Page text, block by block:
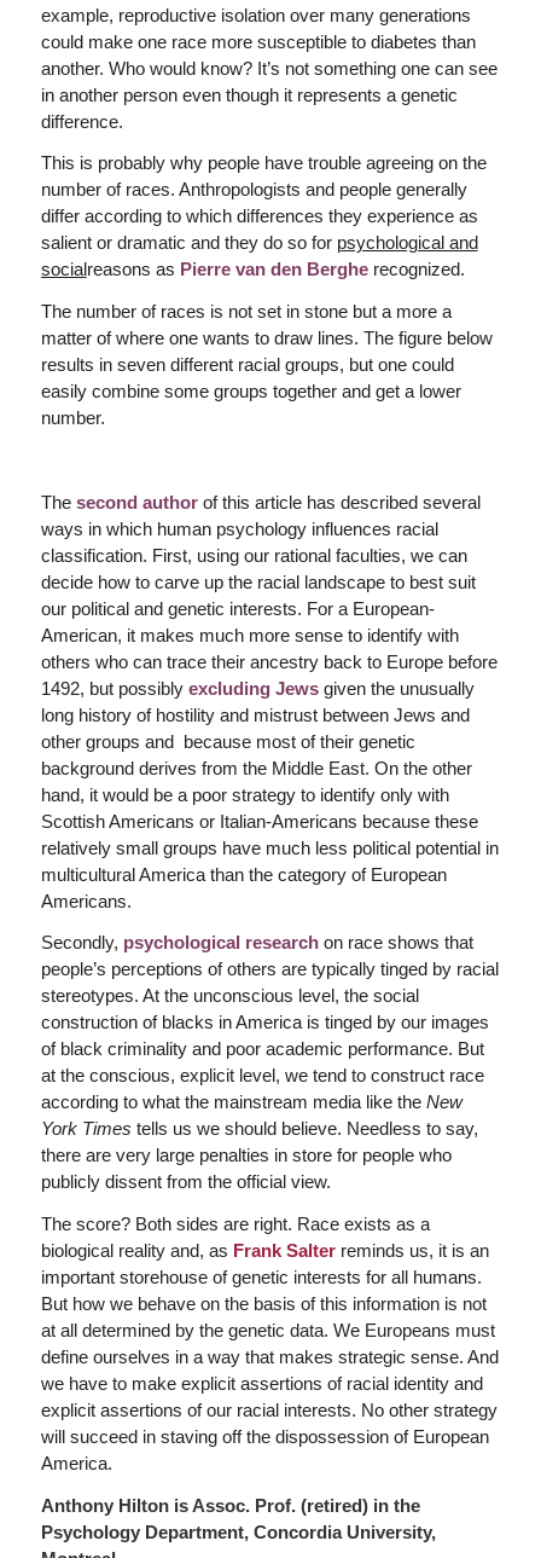
example, reproductive isolation over many generations
could make one race more susceptible to diabetes than
another. Who would know? It’s not something one can see
in another person even though it represents a genetic
difference.
This is probably why people have trouble agreeing on the
number of races. Anthropologists and people generally
differ according to which differences they experience as
salient or dramatic and they do so for psychological and
socialreasons as Pierre van den Bergherecognized.
The number of races is not set in stone but a more a
matter of where one wants to draw lines. The figure below
results in seven different racial groups, but one could
easily combine some groups together and get a lower
number.
The second authorof this article has described several
ways in which human psychology influences racial
classification. First, using our rational faculties, we can
decide how to carve up the racial landscape to best suit
our political and genetic interests. For a European-
American, it makes much more sense to identify with
others who can trace their ancestry back to Europe before
1492, but possibly excluding Jewsgiven the unusually
long history of hostility and mistrust between Jews and
other groups and because most of their genetic
background derives from the Middle East. On the other
hand, it would be a poor strategy to identify only with
Scottish Americans or Italian-Americans because these
relatively small groups have much less political potential in
multicultural America than the category of European
Americans.
Secondly, psychological researchon race shows that
people’s perceptions of others are typically tinged by racial
stereotypes. At the unconscious level, the social
construction of blacks in America is tinged by our images
of black criminality and poor academic performance. But
at the conscious, explicit level, we tend to construct race
according to what the mainstream media like the New
York Times tells us we should believe. Needless to say,
there are very large penalties in store for people who
publicly dissent from the official view.
The score? Both sides are right. Race exists as a
biological reality and, as Frank Salterreminds us, it is an
important storehouse of genetic interests for all humans.
But how we behave on the basis of this information is not
at all determined by the genetic data. We Europeans must
define ourselves in a way that makes strategic sense. And
we have to make explicit assertions of racial identity and
explicit assertions of our racial interests. No other strategy
will succeed in staving off the dispossession of European
America.
Anthony Hilton is Assoc. Prof. (retired) in the
Psychology Department, Concordia University,